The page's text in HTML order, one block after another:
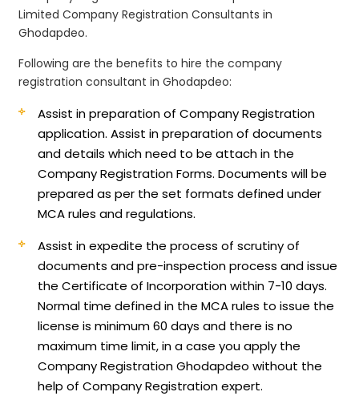
Limited Company Registration Consultants in
Ghodapdeo.
Following are the benefits to hire the company
registration consultant in Ghodapdeo:
Assist in preparation of Company Registration
application.Assist in preparation of documents
and details which need to be attach in the
Company Registration Forms. Documents will be
prepared as per the set formats defined under
MCA rules and regulations.
Assist in expedite the process of scrutiny of
documents and pre-inspection process and issue
the Certificate of Incorporation within 7-10 days.
Normal time defined in the MCA rules to issue the
license is minimum 60 days and there is no
maximum time limit, in a case you apply the
Company Registration Ghodapdeo without the
help of Company Registration expert.